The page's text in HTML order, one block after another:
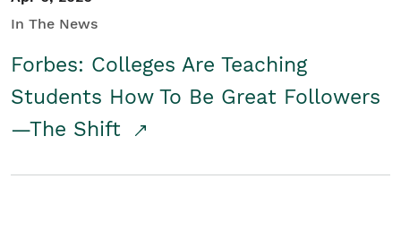
In The News
Forbes: Colleges Are Teaching
Students How To Be Great Followers
—The Shift